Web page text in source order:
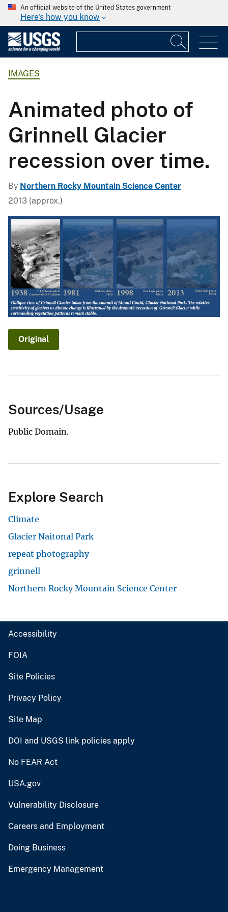
An official website of the United States government
Here's how you know
IMAGES
Animated photo of
Grinnell Glacier
recession over time.
By Northern Rocky Mountain Science Center
2013 (approx.)
Original
Sources/Usage
Public Domain.
Explore Search
Climate
Glacier Naitonal Park
repeat photography
grinnell
Northern Rocky Mountain Science Center
Accessibility
FOIA
Site Policies
Privacy Policy
Site Map
DOI and USGS link policies apply
No FEAR Act
USA.gov
Vulnerability Disclosure
Careers and Employment
Doing Business
Emergency Management